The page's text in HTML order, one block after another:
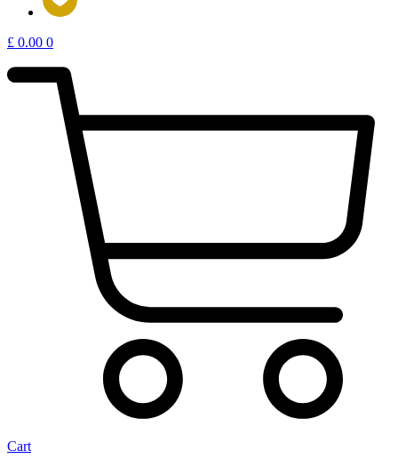
£ 0.00 0
Cart